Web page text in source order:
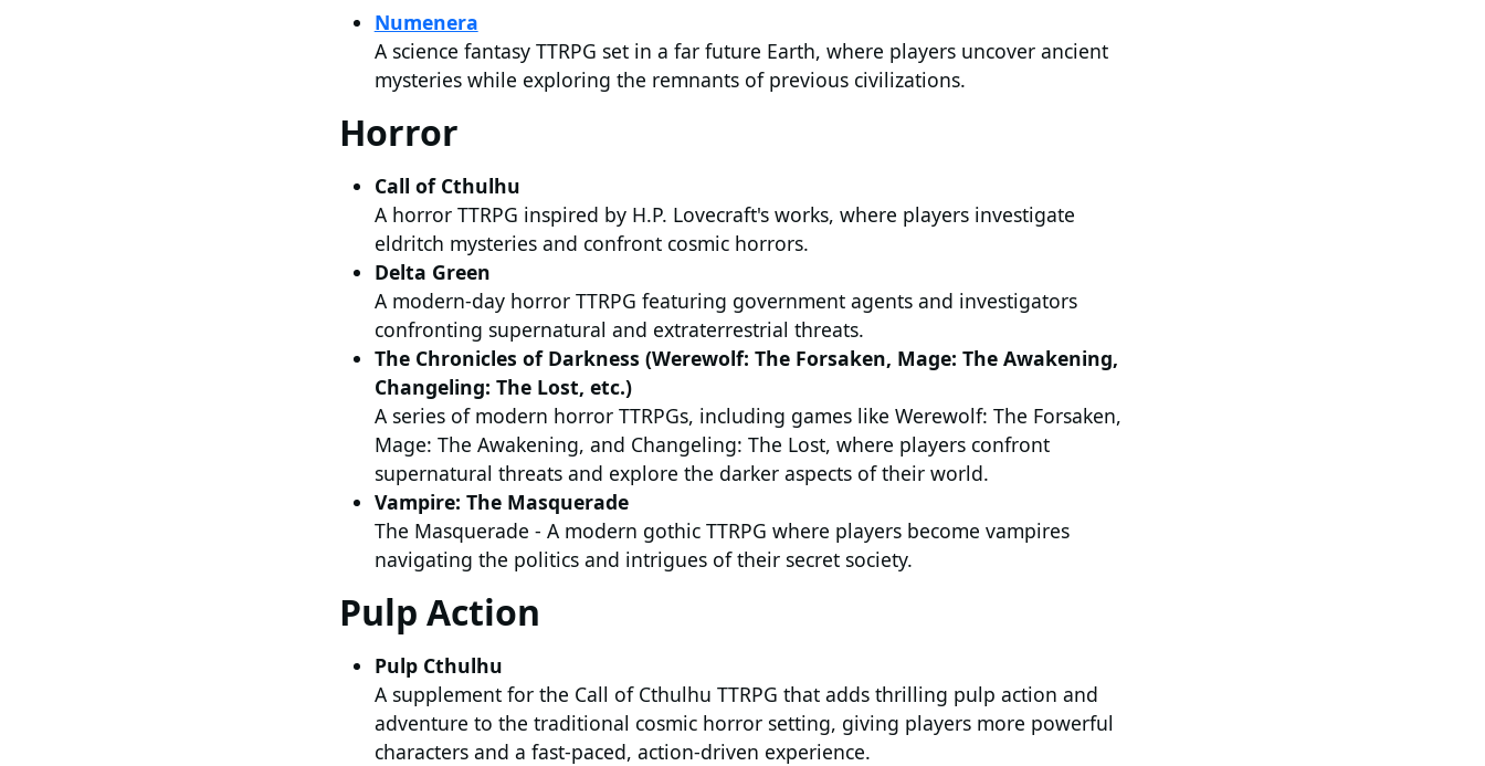
Numenera
A science fantasy TTRPG set in a far future Earth, where players uncover ancient
mysteries while exploring the remnants of previous civilizations.
Horror
Call of Cthulhu
A horror TTRPG inspired by H.P. Lovecraft's works, where players investigate
eldritch mysteries and confront cosmic horrors.
Delta Green
A modern-day horror TTRPG featuring government agents and investigators
confronting supernatural and extraterrestrial threats.
The Chronicles of Darkness (Werewolf: The Forsaken, Mage: The Awakening,
Changeling: The Lost, etc.)
A series of modern horror TTRPGs, including games like Werewolf: The Forsaken,
Mage: The Awakening, and Changeling: The Lost, where players confront
supernatural threats and explore the darker aspects of their world.
Vampire: The Masquerade
The Masquerade - A modern gothic TTRPG where players become vampires
navigating the politics and intrigues of their secret society.
Pulp Action
Pulp Cthulhu
A supplement for the Call of Cthulhu TTRPG that adds thrilling pulp action and
adventure to the traditional cosmic horror setting, giving players more powerful
characters and a fast-paced, action-driven experience.